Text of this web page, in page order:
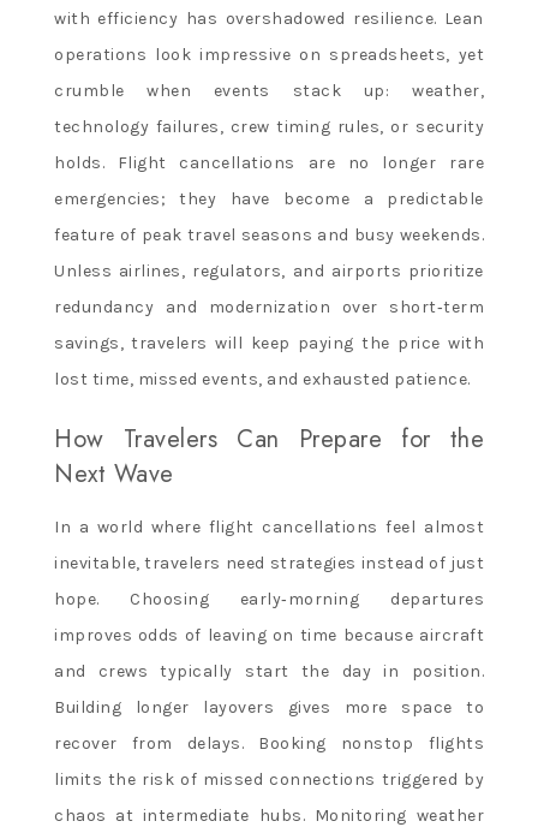
with efficiency has overshadowed resilience. Lean
operations look impressive on spreadsheets, yet
crumble when events stack up: weather,
technology failures, crew timing rules, or security
holds. Flight cancellations are no longer rare
emergencies; they have become a predictable
feature of peak travel seasons and busy weekends.
Unless airlines, regulators, and airports prioritize
redundancy and modernization over short‑term
savings, travelers will keep paying the price with
lost time, missed events, and exhausted patience.
How Travelers Can Prepare for the
Next Wave
In a world where flight cancellations feel almost
inevitable, travelers need strategies instead of just
hope. Choosing early‑morning departures
improves odds of leaving on time because aircraft
and crews typically start the day in position.
Building longer layovers gives more space to
recover from delays. Booking nonstop flights
limits the risk of missed connections triggered by
chaos at intermediate hubs. Monitoring weather